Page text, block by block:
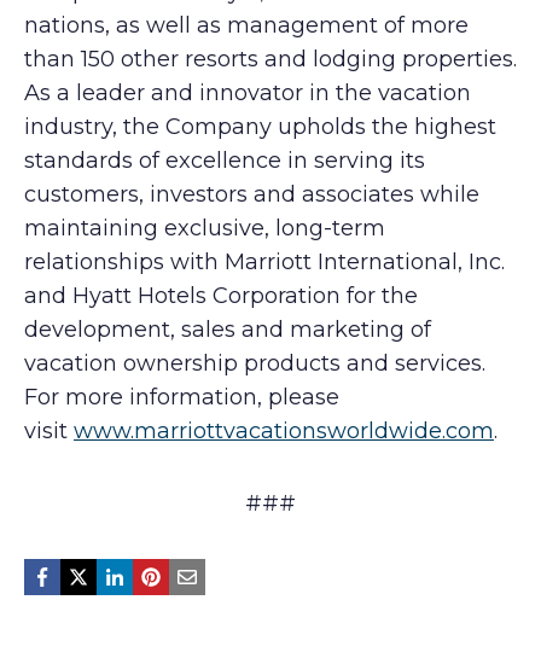
nations, as well as management of more
than 150 other resorts and lodging properties.
As a leader and innovator in the vacation
industry, the Company upholds the highest
standards of excellence in serving its
customers, investors and associates while
maintaining exclusive, long-term
relationships with Marriott International, Inc.
and Hyatt Hotels Corporation for the
development, sales and marketing of
vacation ownership products and services.
For more information, please
visit www.marriottvacationsworldwide.com.
###